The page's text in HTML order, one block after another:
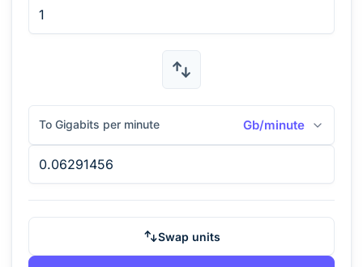
To Gigabits per minute Gb/minute
Swap units